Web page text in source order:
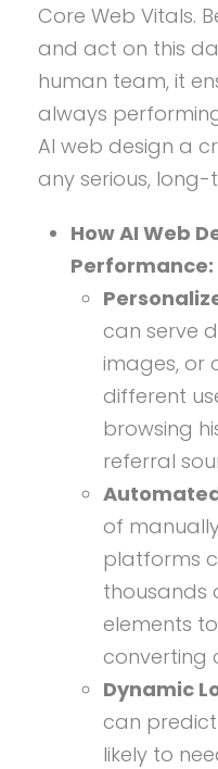
Core Web Vitals.
and act on this
human team, it
always
AI web design a
any serious, long-
How AI Web
Performance:
can serve
images, or
different
browsing
referral
of
platforms
thousands
elements
converting
Dynamic
can predict
likely to